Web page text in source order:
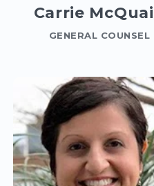
Carrie
GENERAL COUNSEL